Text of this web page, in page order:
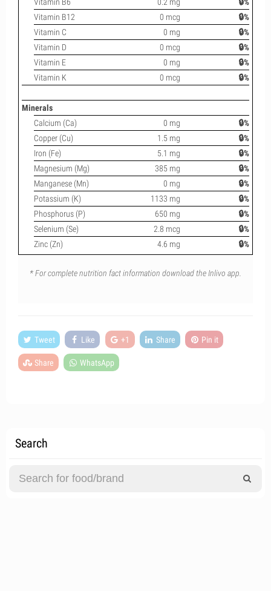
Vitamin B12
0 mcg
🔒%
Vitamin C
0 mg
🔒%
Vitamin D
0 mcg
🔒%
Vitamin E
0 mg
🔒%
Vitamin K
0 mcg 🔒%
Minerals
Calcium (Ca)
0 mg
🔒%
Copper (Cu)
1.5 mg
🔒%
Iron (Fe)
5.1 mg
🔒%
Magnesium (Mg)
385 mg
🔒%
Manganese (Mn)
0 mg
🔒%
Potassium (K)
1133 mg
🔒%
Phosphorus (P)
650 mg
🔒%
Selenium (Se)
2.8 mcg
🔒%
Zinc (Zn)
4.6 mg 🔒%
* For complete nutrition fact information download the Inlivo app.
Tweet Like +1 Share Pin it
Share WhatsApp
Search